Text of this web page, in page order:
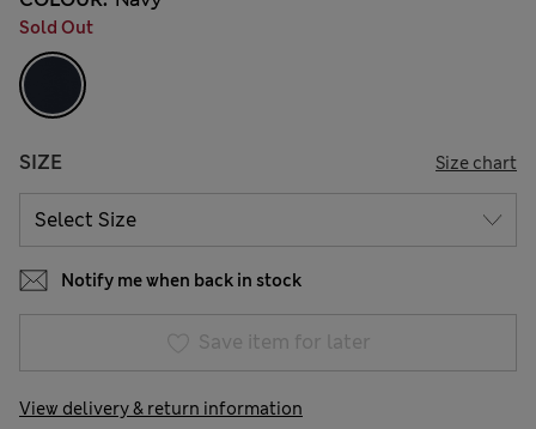
Sold Out
SIZE Size chart
Notify me when back in stock
Save item for later
View delivery & return information